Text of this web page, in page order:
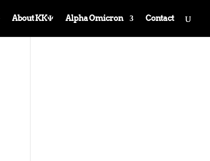
About KKΨ Alpha Omicron Contact